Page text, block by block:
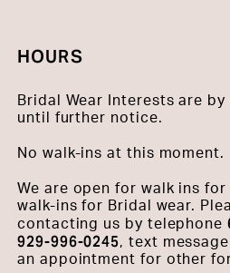
HOURS
Bridal Wear Interests are
until further notice.
No walk-ins at this moment.
We are open for walk ins
walk-ins for Bridal wear.
contacting us by telephone
929-996-0245, text
an appointment for other